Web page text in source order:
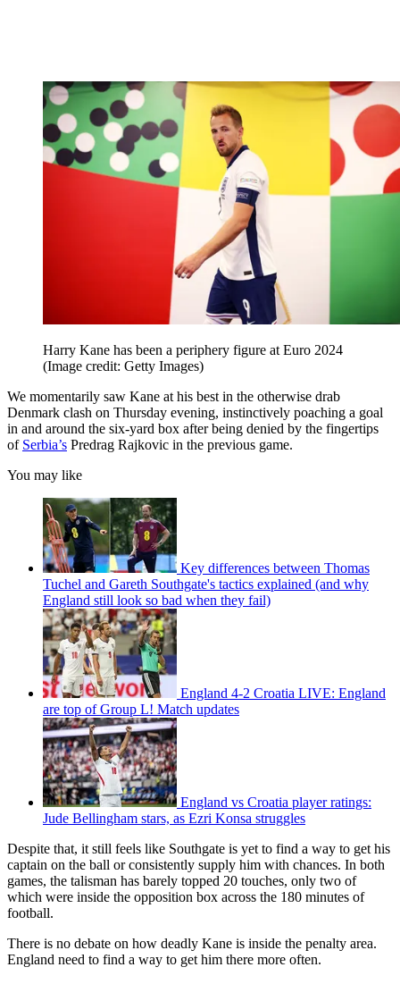
Harry Kane has been a periphery figure at Euro 2024
(Image credit: Getty Images)
We momentarily saw Kane at his best in the otherwise drab
Denmark clash on Thursday evening, instinctively poaching a goal
in and around the six-yard box after being denied by the fingertips
of Serbia’s Predrag Rajkovic in the previous game.
You may like
Key differences between Thomas
Tuchel and Gareth Southgate's tactics explained (and why
England still look so bad when they fail)
England 4-2 Croatia LIVE: England
are top of Group L! Match updates
England vs Croatia player ratings:
Jude Bellingham stars, as Ezri Konsa struggles
Despite that, it still feels like Southgate is yet to find a way to get his
captain on the ball or consistently supply him with chances. In both
games, the talisman has barely topped 20 touches, only two of
which were inside the opposition box across the 180 minutes of
football.
There is no debate on how deadly Kane is inside the penalty area.
England need to find a way to get him there more often.